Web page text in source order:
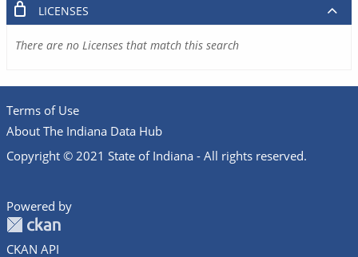
LICENSES
There are no Licenses that match this search
Terms of Use
About The Indiana Data Hub
Copyright © 2021 State of Indiana - All rights reserved.
Powered by
CKAN API